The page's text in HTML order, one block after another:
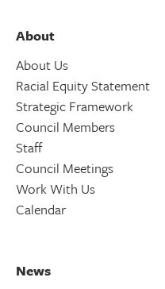
About
About Us
Racial Equity Statement
Strategic Framework
Council Members
Staff
Council Meetings
Work With Us
Calendar
News